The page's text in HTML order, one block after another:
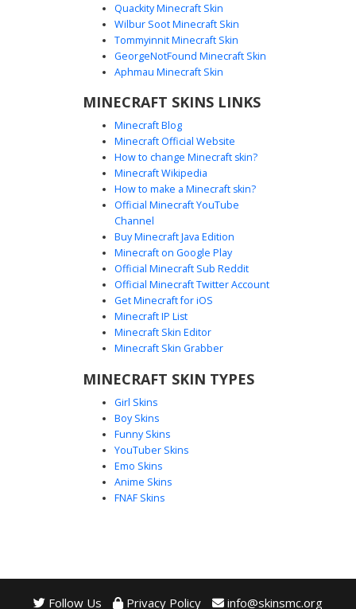
Rainbow Outline Ghost
A minimalist white ghost skin featuring a vibrant rainbow
simple black smiley face centered within a colorful
and legs. Perfect for players looking for a clean, glowing
aesthetic with a spectrum of colors including red, green,
blue, and purple highlights on a pure white base.
Halo Ghost Specter
This minimalist white specter skin features a floating gold
halo and a hollow black facial void. Perfect for players
seeking a clean, invisible aesthetic with a celestial touch.
The design utilizes transparency to create a floating effect,
making it a unique choice for ghost-themed avatars and
divine entities in Minecraft.
Quackity Minecraft Skin
Wilbur Soot Minecraft Skin
Tommyinnit Minecraft Skin
GeorgeNotFound Minecraft Skin
Aphmau Minecraft Skin
MINECRAFT SKINS LINKS
Minecraft Blog
Minecraft Official Website
How to change Minecraft skin?
Minecraft Wikipedia
How to make a Minecraft skin?
Official Minecraft YouTube
Channel
Buy Minecraft Java Edition
Minecraft on Google Play
Official Minecraft Sub Reddit
Official Minecraft Twitter Account
Get Minecraft for iOS
Minecraft IP List
Minecraft Skin Editor
Minecraft Skin Grabber
MINECRAFT SKIN TYPES
Girl Skins
Boy Skins
Funny Skins
YouTuber Skins
Emo Skins
Anime Skins
FNAF Skins
Follow Us Privacy Policy info@skinsmc.org